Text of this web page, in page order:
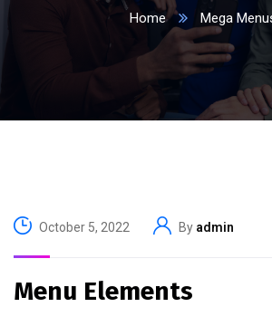
Home Mega
October 5, 2022 By admin
Menu Elements